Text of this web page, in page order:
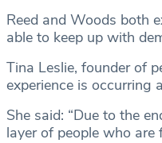
Reed and Woods both
able to keep up with
Tina Leslie, founder of
experience is occurring
She said: “Due to the
layer of people who are